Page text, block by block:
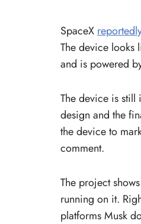
SpaceX
The device looks
and is powered
The device is still
design and the
the device to
comment.
The project
running on it.
platforms Musk